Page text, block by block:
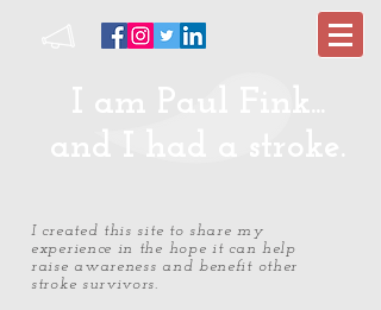
I am Paul Fink...
and I had a stroke.
I created this site to share my
experience in the hope it can help
raise awareness and benefit other
stroke survivors.